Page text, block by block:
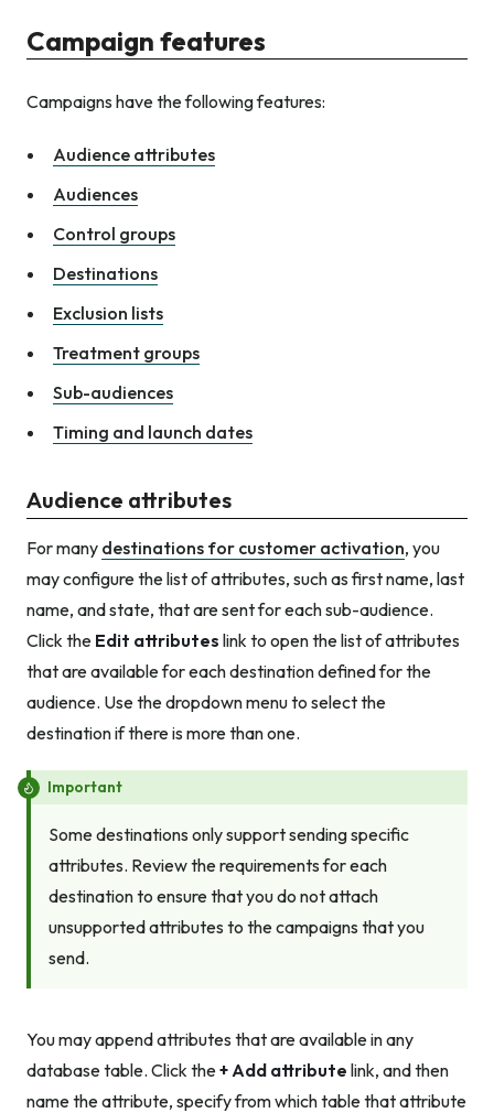
Campaign features
Campaigns have the following features:
Audience attributes
Audiences
Control groups
Destinations
Exclusion lists
Treatment groups
Sub-audiences
Timing and launch dates
Audience attributes
For many destinations for customer activation, you
may configure the list of attributes, such as first name, last
name, and state, that are sent for each sub-audience.
Click the Edit attributes link to open the list of attributes
that are available for each destination defined for the
audience. Use the dropdown menu to select the
destination if there is more than one.
Important
Some destinations only support sending specific
attributes. Review the requirements for each
destination to ensure that you do not attach
unsupported attributes to the campaigns that you
send.
You may append attributes that are available in any
database table. Click the+ Add attribute link, and then
name the attribute, specify from which table that attribute